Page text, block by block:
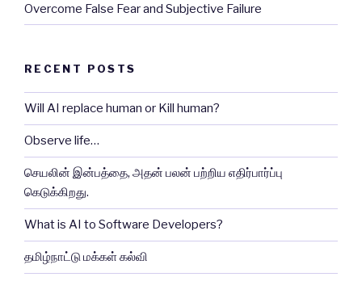
Overcome False Fear and Subjective Failure
RECENT POSTS
Will AI replace human or Kill human?
Observe life…
செயலின் இன்பத்தை, அதன் பலன் பற்றிய எதிர்பார்ப்பு
கெடுக்கிறது.
What is AI to Software Developers?
தமிழ்நாட்டு மக்கள் கல்வி